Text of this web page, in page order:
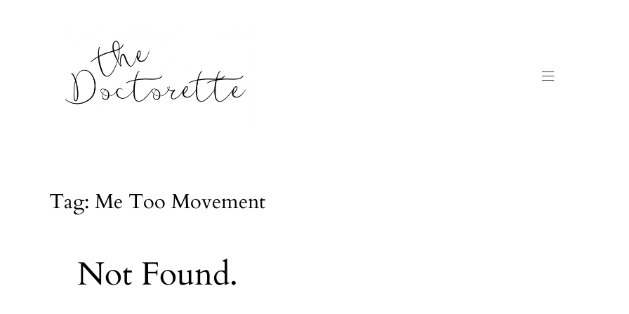
Tag: Me Too Movement
Not Found.
Galleries